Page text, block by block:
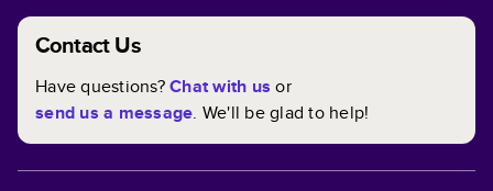
Contact Us
Have questions?Chat with us or
send us a message. We'll be glad to help!